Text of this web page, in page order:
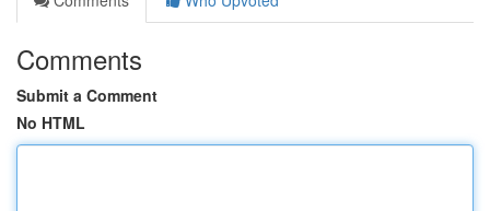
Comments
Submit a Comment
No HTML